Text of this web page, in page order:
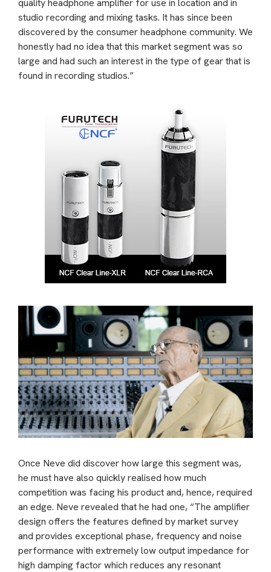
studio recording and mixing tasks. It has since been
discovered by the consumer headphone community. We
honestly had no idea that this market segment was so
large and had such an interest in the type of gear that is
found in recording studios.”
Once Neve did discover how large this segment was,
he must have also quickly realised how much
competition was facing his product and, hence, required
an edge. Neve revealed that he had one, “The amplifier
design offers the features defined by market survey
and provides exceptional phase, frequency and noise
performance with extremely low output impedance for
high damping factor which reduces any resonant